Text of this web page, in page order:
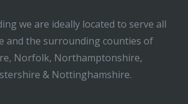
we are ideally located to serve all
and the surrounding counties of
Norfolk, Northamptonshire,
& Nottinghamshire.